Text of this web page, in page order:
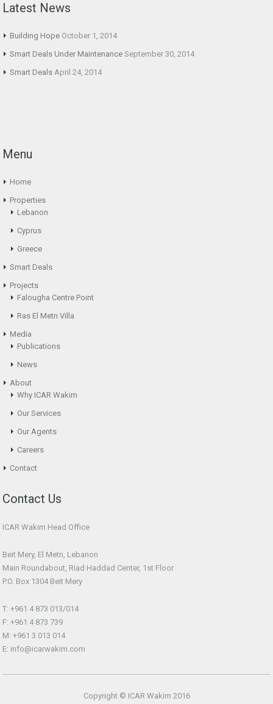
Latest News
Building Hope October 1, 2014
Smart Deals Under Maintenance September 30, 2014
Smart Deals April 24, 2014
Menu
Home
Properties
Lebanon
Cyprus
Greece
Smart Deals
Projects
Falougha Centre Point
Ras El Metn Villa
Media
Publications
News
About
Why ICAR Wakim
Our Services
Our Agents
Careers
Contact
Contact Us
ICAR Wakim Head Office
Beit Mery, El Metn, Lebanon
Main Roundabout, Riad Haddad Center, 1st Floor
P.O. Box 1304 Beit Mery
T: +961 4 873 013/014
F: +961 4 873 739
M: +961 3 013 014
E: info@icarwakim.com
Copyright © ICAR Wakim 2016